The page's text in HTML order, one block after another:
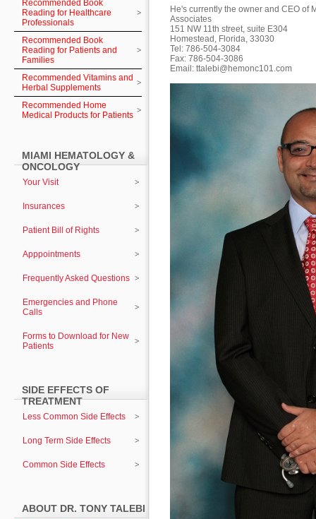
Recommended Book
Reading for Healthcare
Professionals
Recommended Book
Reading for Patients and
Families
Recommended Vitamins and
Herbal Supplements
Recommended Home
Medical Products for Patients
MIAMI HEMATOLOGY &
ONCOLOGY
Your Visit
Insurances
Patient Bill of Rights
Apppointments
Frequently Asked Questions
Emergencies and Phone
Calls
Forms to Download for New
Patients
SIDE EFFECTS OF
TREATMENT
Less Common Side Effects
Long Term Side Effects
Common Side Effects
ABOUT DR. TONY TALEBI
He's currently the owner and CEO of
Associates
151 NW 11th street, suite E304
Homestead, Florida, 33030
Tel: 786-504-3084
Fax: 786-504-3086
Email: ttalebi@hemonc101.com